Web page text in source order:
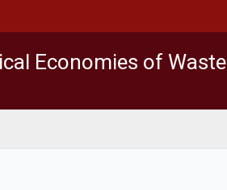
Economies of Waste